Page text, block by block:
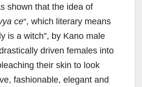
shown that the idea of
ce“, which literary means
is a witch”, by Kano male
driven females into
their skin to look
fashionable, elegant and